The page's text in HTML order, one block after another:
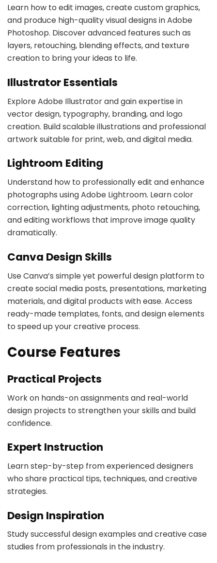
Learn how to edit images, create custom graphics,
and produce high-quality visual designs in Adobe
Photoshop. Discover advanced features such as
layers, retouching, blending effects, and texture
creation to bring your ideas to life.
Illustrator Essentials
Explore Adobe Illustrator and gain expertise in
vector design, typography, branding, and logo
creation. Build scalable illustrations and professional
artwork suitable for print, web, and digital media.
Lightroom Editing
Understand how to professionally edit and enhance
photographs using Adobe Lightroom. Learn color
correction, lighting adjustments, photo retouching,
and editing workflows that improve image quality
dramatically.
Canva Design Skills
Use Canva’s simple yet powerful design platform to
create social media posts, presentations, marketing
materials, and digital products with ease. Access
ready-made templates, fonts, and design elements
to speed up your creative process.
Course Features
Practical Projects
Work on hands-on assignments and real-world
design projects to strengthen your skills and build
confidence.
Expert Instruction
Learn step-by-step from experienced designers
who share practical tips, techniques, and creative
strategies.
Design Inspiration
Study successful design examples and creative case
studies from professionals in the industry.